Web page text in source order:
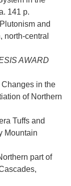
141 p.
and
north-central
AWARD
in the
of Northern
Tuffs and
Mountain
part of